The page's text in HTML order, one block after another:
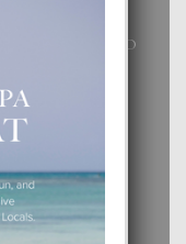
“E PRINCIPIO